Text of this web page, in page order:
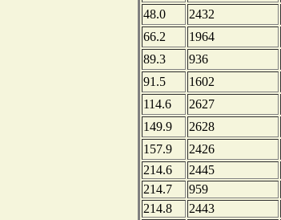
48.0
2432
66.2
1964
89.3
936
91.5
1602
114.6
2627
149.9
2628
157.9
2426
214.6
2445
214.7
959
214.8
2443